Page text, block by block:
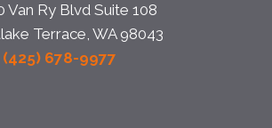
Van Ry Blvd Suite 108
Terrace, WA 98043
(425) 678-9977